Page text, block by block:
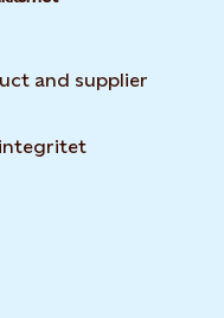
and supplier